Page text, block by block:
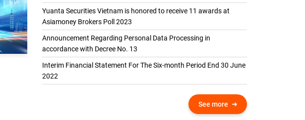
Yuanta Securities Vietnam is honored to receive 11 awards at
Asiamoney Brokers Poll 2023
Announcement Regarding Personal Data Processing in
accordance with Decree No. 13
Interim Financial Statement For The Six-month Period End 30 June
2022
See more